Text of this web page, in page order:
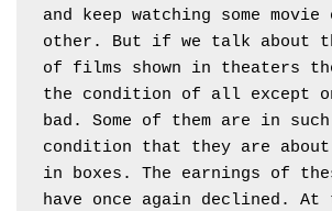
and keep watching some
other. But if we talk about
of films shown in theaters
the condition of all except
bad. Some of them are in
condition that they are
in boxes. The earnings of
have once again declined. At